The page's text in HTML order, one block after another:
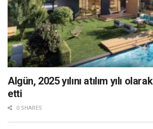
Algün, 2025 yılını atılım yılı
etti
0 SHARES